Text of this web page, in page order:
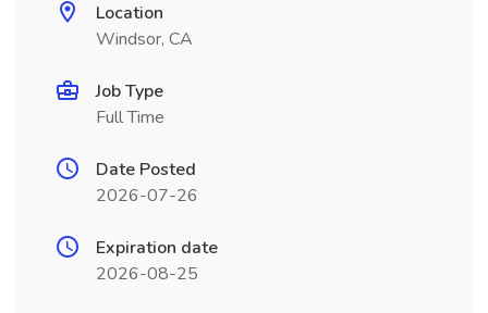
Location
Windsor, CA
Job Type
Full Time
Date Posted
2026-07-26
Expiration date
2026-08-25